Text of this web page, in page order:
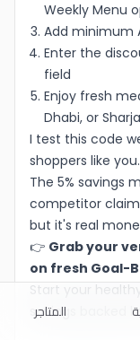
المتاجر
Weekly Menu
Add minimum
Enter the
field
Enjoy fresh
Dhabi, or
I test this code
shoppers like you.
The 5% savings
competitor
but it's real
👉 Grab your
on fresh Goal-
Start your
savings backed